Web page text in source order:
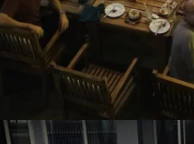
alone can do these days, I decided to buy a Mac Mini
use to register other accounts like GitHub, Vercel,
then I moved on to build a few small iOS apps. iOS
via Telegram, and pushed them all the way to the App
have a mobile app like Stripe!).